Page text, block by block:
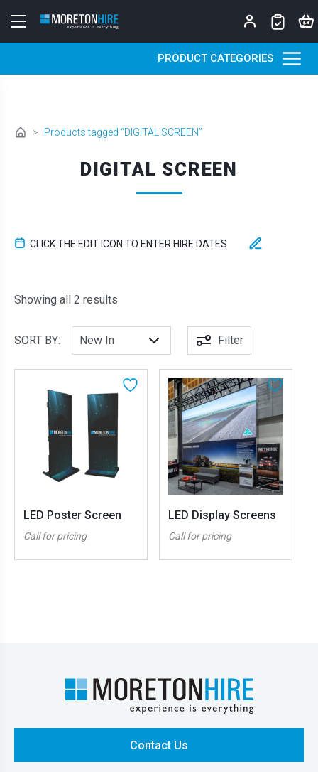
PRODUCT CATEGORIES
> Products tagged “DIGITAL SCREEN”
DIGITAL SCREEN
CLICK THE EDIT ICON TO ENTER HIRE DATES
Showing all 2 results
SORT BY: Filter
LED Poster Screen
Call for pricing
LED Display Screens
Call for pricing
Contact Us